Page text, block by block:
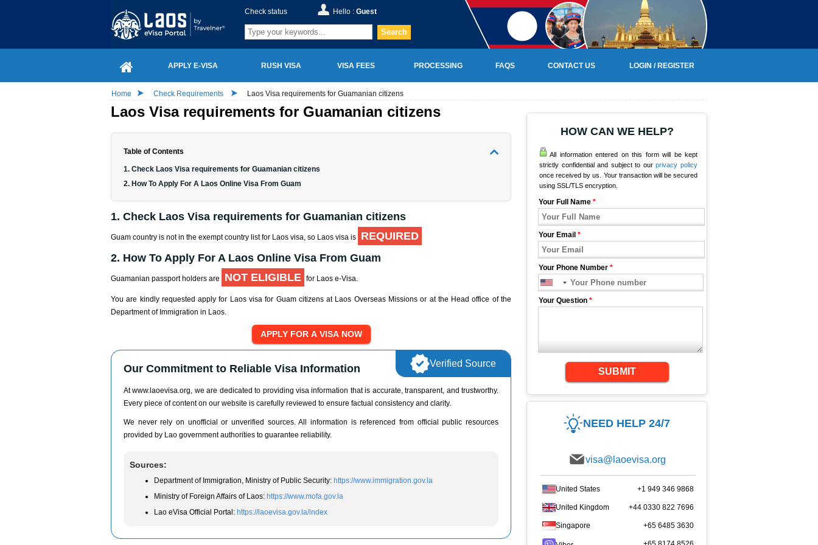
Check status Hello : Guest
Search
APPLY E-VISA RUSH VISA VISA FEES PROCESSING FAQS CONTACT US LOGIN / REGISTER
Home Check Requirements Laos Visa requirements for Guamanian citizens
Laos Visa requirements for Guamanian citizens
Table of Contents
1. Check Laos Visa requirements for Guamanian citizens
2. How To Apply For A Laos Online Visa From Guam
1. Check Laos Visa requirements for Guamanian citizens
Guam country is not in the exempt country list for Laos visa, so Laos visa is
REQUIRED
2. How To Apply For A Laos Online Visa From Guam
Guamanian passport holders are NOT ELIGIBLE for Laos e-Visa.
You are kindly requested apply for Laos visa for Guam citizens at Laos Overseas Missions or at the Head office of the
Department of Immigration in Laos.
Our Commitment to Reliable Visa Information
At www.laoevisa.org, we are dedicated to providing visa information that is accurate, transparent, and trustworthy.
Every piece of content on our website is carefully reviewed to ensure factual consistency and clarity.
We never rely on unofficial or unverified sources. All information is referenced from official public resources
provided by Lao government authorities to guarantee reliability.
Sources:
Department of Immigration, Ministry of Public Security: https://www.immigration.gov.la
Ministry of Foreign Affairs of Laos: https://www.mofa.gov.la
Lao eVisa Official Portal: https://laoevisa.gov.la/index
Verified Source
HOW CAN WE HELP?
All information entered on this form will be kept
strictly confidential and subject to ourprivacy policy
once received by us. Your transaction will be secured
using SSL/TLS encryption.
Your Full Name *
Your Email *
Your Phone Number *
Your Question *
SUBMIT
NEED HELP 24/7
visa@laoevisa.org
United States +1 949 346 9868
United Kingdom +44 0330 822 7696
Singapore +65 6485 3630